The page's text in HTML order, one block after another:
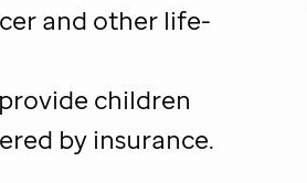
and other life-
children
by insurance.